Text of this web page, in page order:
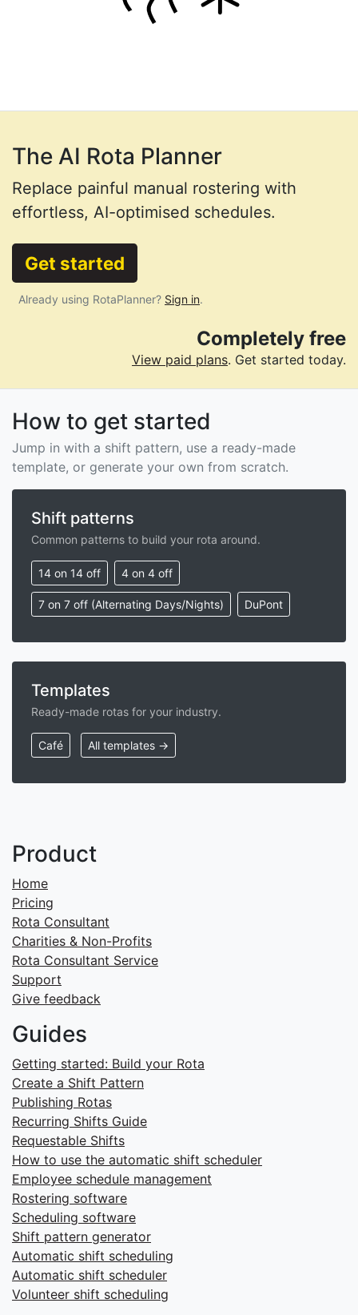
The AI Rota Planner
Replace painful manual rostering with
effortless, AI-optimised schedules.
Get started
Already using RotaPlanner? Sign in.
Completely free
View paid plans. Get started today.
How to get started
Jump in with a shift pattern, use a ready-made
template, or generate your own from scratch.
Shift patterns
Common patterns to build your rota around.
14 on 14 off 4 on 4 off
7 on 7 off (Alternating Days/Nights) DuPont
Templates
Ready-made rotas for your industry.
Café All templates →
Product
Home
Pricing
Rota Consultant
Charities & Non-Profits
Rota Consultant Service
Support
Give feedback
Guides
Getting started: Build your Rota
Create a Shift Pattern
Publishing Rotas
Recurring Shifts Guide
Requestable Shifts
How to use the automatic shift scheduler
Employee schedule management
Rostering software
Scheduling software
Shift pattern generator
Automatic shift scheduling
Automatic shift scheduler
Volunteer shift scheduling